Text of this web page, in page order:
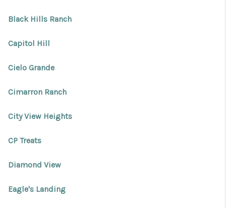
Facebook
Black Hills Ranch
Capitol Hill
Cielo Grande
Cimarron Ranch
City View Heights
CP Treats
Diamond View
Eagle's Landing